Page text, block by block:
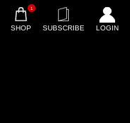
1
SHOP SUBSCRIBE LOGIN